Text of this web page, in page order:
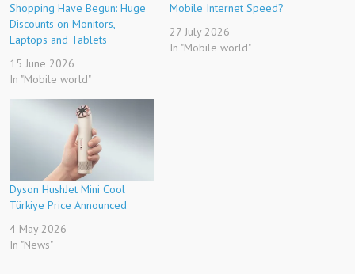
Shopping Have Begun: Huge
Discounts on Monitors,
Laptops and Tablets
15 June 2026
In "Mobile world"
Mobile Internet Speed?
27 July 2026
In "Mobile world"
Dyson HushJet Mini Cool
Türkiye Price Announced
4 May 2026
In "News"